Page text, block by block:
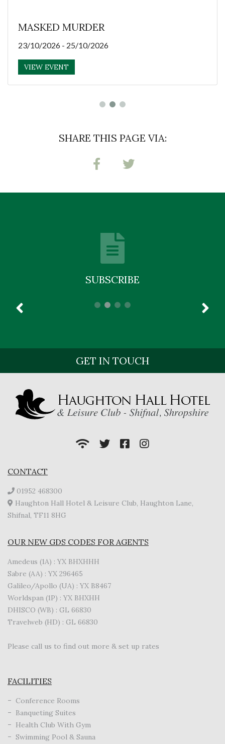
MASKED MURDER
23/10/2026 - 25/10/2026
VIEW EVENT
SHARE THIS PAGE VIA:
SUBSCRIBE
GET IN TOUCH
CONTACT
01952 468300
Haughton Hall Hotel & Leisure Club, Haughton Lane,
Shifnal, TF11 8HG
OUR NEW GDS CODES FOR AGENTS
Amedeus (1A) : YX BHXHHH
Sabre (AA) : YX 296465
Galileo/Apollo (UA) : YX B8467
Worldspan (1P) : YX BHXHH
DHISCO (WB) : GL 66830
Travelweb (HD) : GL 66830
Please call us to find out more & set up rates
FACILITIES
Conference Rooms
Banqueting Suites
Health Club With Gym
Swimming Pool & Sauna